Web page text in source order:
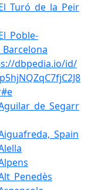
dbpedia.io/id/